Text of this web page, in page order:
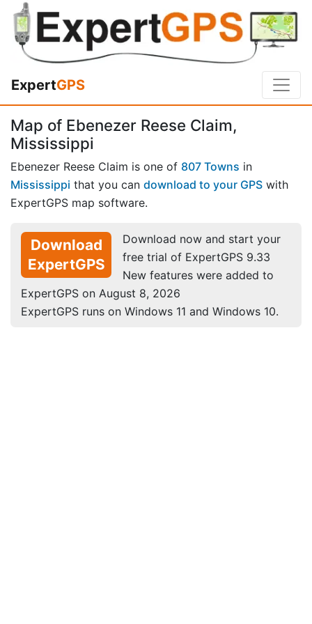
ExpertGPS
Map of Ebenezer Reese Claim,
Mississippi
Ebenezer Reese Claim is one of 807 Towns in
Mississippi that you can download to your GPS with
ExpertGPS map software.
Download
ExpertGPS
Download now and start your
free trial of ExpertGPS 9.33
New features were added to
ExpertGPS on August 8, 2026
ExpertGPS runs on Windows 11 and Windows 10.